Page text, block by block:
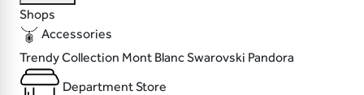
Shops
Accessories
Trendy Collection Mont BlancSwarovski Pandora
Department Store